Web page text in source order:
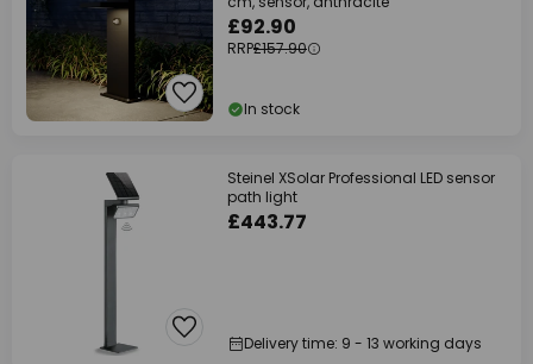
£92.90
RRP£157.90
In stock
Steinel XSolar Professional LED sensor
path light
£443.77
Delivery time: 9 - 13 working days